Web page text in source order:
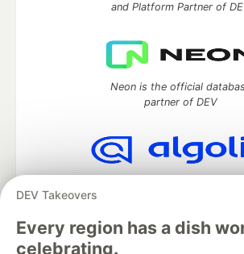
DEV Takeovers
Every region has a dish
celebrating.
and Platform Partner of
Neon is the official
partner of DEV